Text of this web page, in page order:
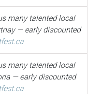
many talented local
— early discounted
many talented local
— early discounted